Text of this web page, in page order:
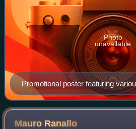
Promotional poster featuring
Photo
unavailable
Mauro Ranallo